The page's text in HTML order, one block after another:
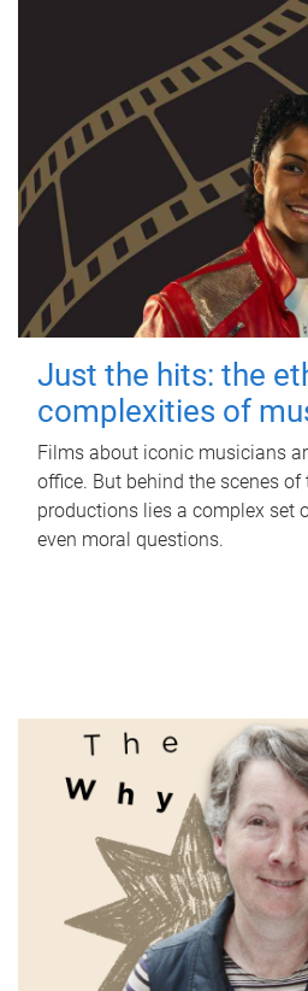
Just the hits: the
complexities of
Films about iconic musicians
office. But behind the scenes of
productions lies a complex set
even moral questions.